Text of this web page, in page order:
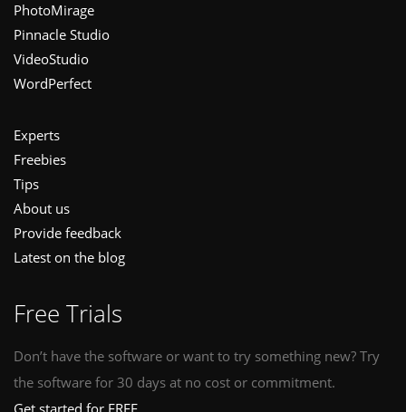
PhotoMirage
Pinnacle Studio
VideoStudio
WordPerfect
Experts
Freebies
Tips
About us
Provide feedback
Latest on the blog
Free Trials
Don’t have the software or want to try something new? Try
the software for 30 days at no cost or commitment.